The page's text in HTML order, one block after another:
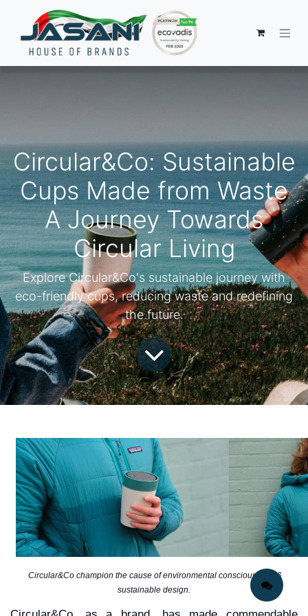
Circular&Co: Sustainable
Cups Made from Waste
A Journey Towards
Circular Living
Explore Circular&Co's sustainable journey with
eco-friendly cups, reducing waste and redefining
the future.
Circular&Co champion the cause of environmental consciousness &
sustainable design.